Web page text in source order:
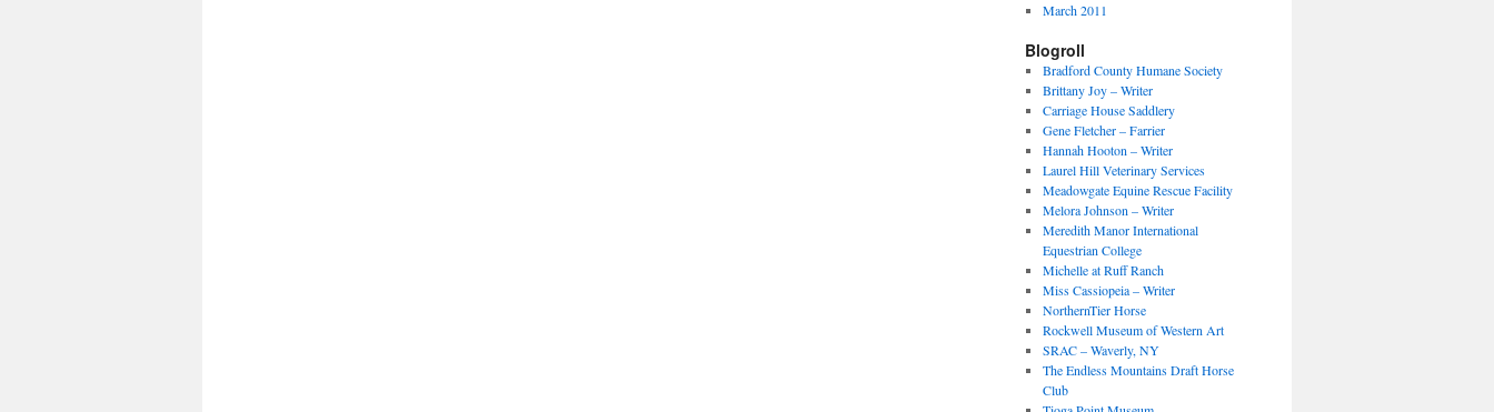
March 2011
Blogroll
Bradford County Humane Society
Brittany Joy – Writer
Carriage House Saddlery
Gene Fletcher – Farrier
Hannah Hooton – Writer
Laurel Hill Veterinary Services
Meadowgate Equine Rescue Facility
Melora Johnson – Writer
Meredith Manor International
Equestrian College
Michelle at Ruff Ranch
Miss Cassiopeia – Writer
NorthernTier Horse
Rockwell Museum of Western Art
SRAC – Waverly, NY
The Endless Mountains Draft Horse
Club